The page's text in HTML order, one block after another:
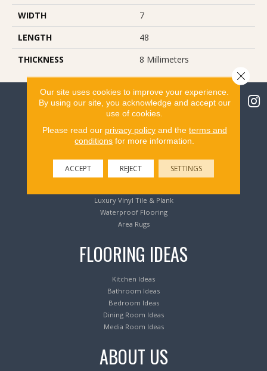
WIDTH
7
LENGTH
48
THICKNESS
8 Millimeters
Flooring Products
Carpeting
Hardwood Flooring
Luxury Vinyl Tile & Plank
Waterproof Flooring
Area Rugs
FLOORING IDEAS
Kitchen Ideas
Bathroom Ideas
Bedroom Ideas
Dining Room Ideas
Media Room Ideas
ABOUT US
Our site uses cookies to improve your experience.
By using our site, you acknowledge and accept our
use of cookies.
Please read our privacy policyand the terms and
conditions for more information.
ACCEPT REJECT SETTINGS
Close